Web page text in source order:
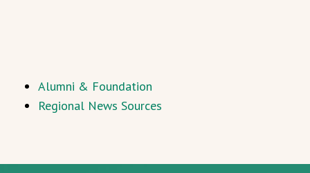
Alumni & Foundation
Regional News Sources